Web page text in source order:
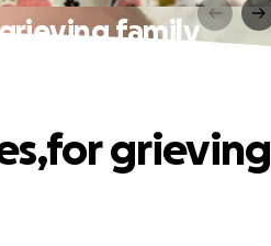
family
grieving